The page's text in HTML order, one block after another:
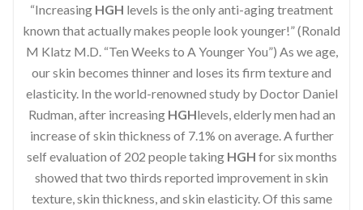
“Increasing HGH levels is the only anti-aging treatment
known that actually makes people look younger!” (Ronald
M Klatz M.D. “Ten Weeks to A Younger You”) As we age,
our skin becomes thinner and loses its firm texture and
elasticity. In the world-renowned study by Doctor Daniel
Rudman, after increasing HGHlevels, elderly men had an
increase of skin thickness of 7.1% on average. A further
self evaluation of 202 people taking HGH for six months
showed that two thirds reported improvement in skin
texture, skin thickness, and skin elasticity. Of this same